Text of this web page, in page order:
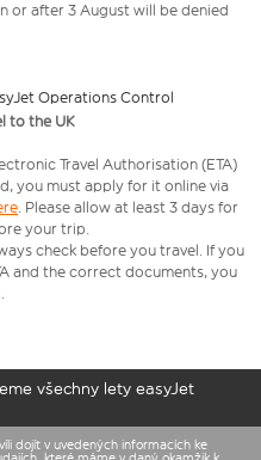
or after 3 August will be denied
Operations Control
to the UK
Travel Authorisation (ETA)
you must apply for it online via
. Please allow at least 3 days for
your trip.
check before you travel. If you
and the correct documents, you
všechny lety easyJet
dojít v uvedených informacích ke